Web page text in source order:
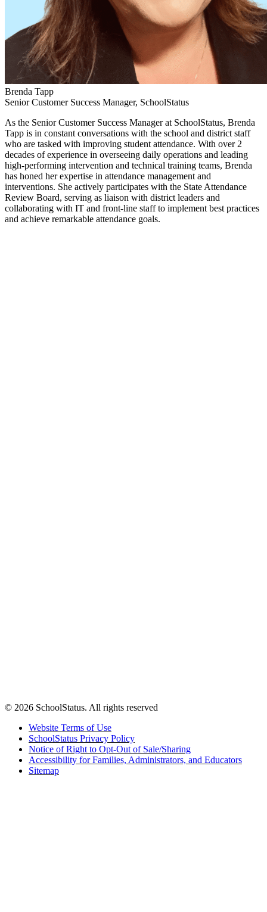
Brenda Tapp
Senior Customer Success Manager, SchoolStatus
As the Senior Customer Success Manager at SchoolStatus, Brenda
Tapp is in constant conversations with the school and district staff
who are tasked with improving student attendance. With over 2
decades of experience in overseeing daily operations and leading
high-performing intervention and technical training teams, Brenda
has honed her expertise in attendance management and
interventions. She actively participates with the State Attendance
Review Board, serving as liaison with district leaders and
collaborating with IT and front-line staff to implement best practices
and achieve remarkable attendance goals.
© 2026 SchoolStatus. All rights reserved
Website Terms of Use
SchoolStatus Privacy Policy
Notice of Right to Opt-Out of Sale/Sharing
Accessibility for Families, Administrators, and Educators
Sitemap